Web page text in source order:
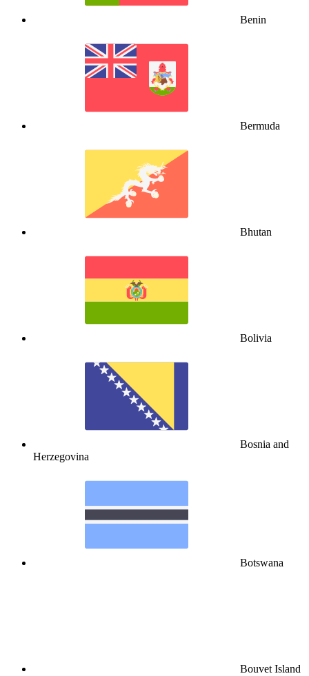
Benin
Bermuda
Bhutan
Bolivia
Bosnia and
Herzegovina
Botswana
Bouvet Island